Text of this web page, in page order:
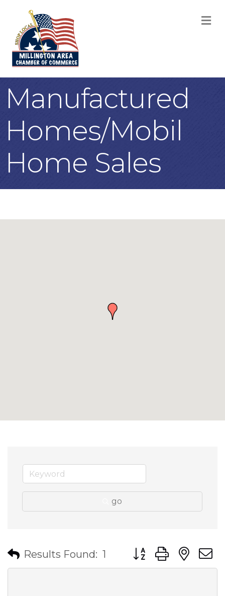
Manufactured
Homes/Mobil
Home Sales
go
Results Found: 1 Button group with